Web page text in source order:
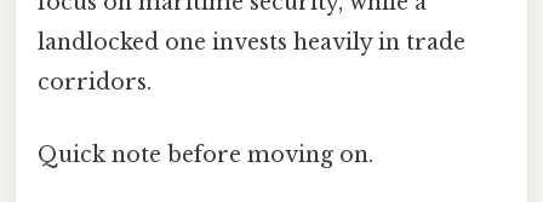
landlocked one invests heavily in trade
corridors.
Quick note before moving on.